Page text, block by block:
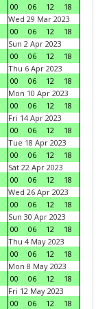
00
06 12
18
Wed 29 Mar 2023
00
06 12
18
Sun 2 Apr 2023
00
06 12
18
Thu 6 Apr 2023
00
06 12
18
Mon 10 Apr 2023
00
06 12
18
Fri 14 Apr 2023
00
06 12
18
Tue 18 Apr 2023
00
06 12
18
Sat 22 Apr 2023
00
06 12
18
Wed 26 Apr 2023
00
06 12
18
Sun 30 Apr 2023
00
06 12
18
Thu 4 May 2023
00
06 12
18
Mon 8 May 2023
00
06 12
18
Fri 12 May 2023
00
06 12
18